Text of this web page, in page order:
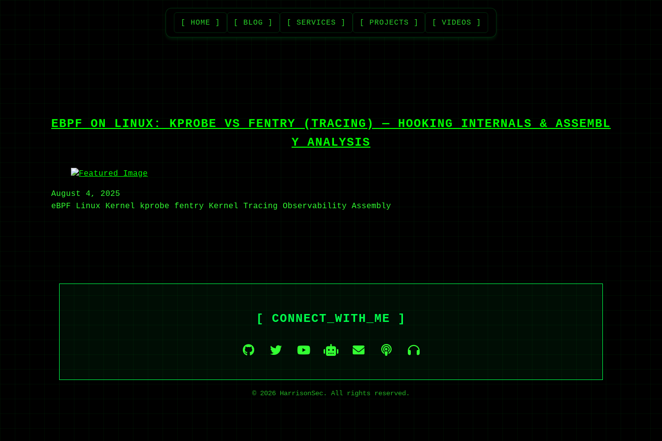
[ HOME ] [ BLOG ] [ SERVICES ] [ PROJECTS ] [ VIDEOS ]
EBPF ON LINUX: KPROBE VS FENTRY (TRACING) — HOOKING INTERNALS & ASSEMBL
Y ANALYSIS
August 4, 2025
eBPF
Linux Kernel kprobe fentry Kernel Tracing Observability Assembly
[ CONNECT_WITH_ME ]
© 2026 HarrisonSec. All rights reserved.